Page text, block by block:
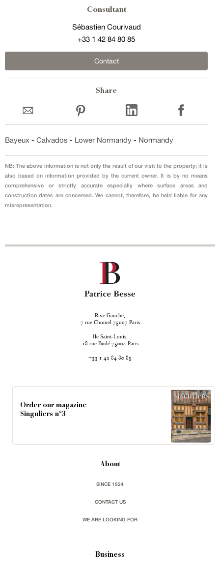
Consultant
Sébastien Courivaud
+33 1 42 84 80 85
Contact
Share
Bayeux - Calvados - Lower Normandy - Normandy
NB: The above information is not only the result of our visit to the property; it is
also based on information provided by the current owner. It is by no means
comprehensive or strictly accurate especially where surface areas and
construction dates are concerned. We cannot, therefore, be held liable for any
misrepresentation.
Rive Gauche,
7 rue Chomel 75007 Paris
Ile Saint-Louis,
18 rue Budé 75004 Paris
+33 1 42 84 80 85
Order our magazine
Singuliers n°3
About
SINCE 1924
CONTACT US
WE ARE LOOKING FOR
Business